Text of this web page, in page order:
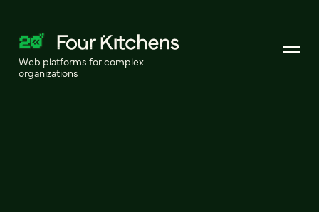
Web platforms for complex
organizations